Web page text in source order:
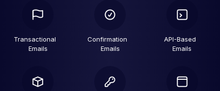
Transactional
Emails
Confirmation
Emails
API-Based
Emails